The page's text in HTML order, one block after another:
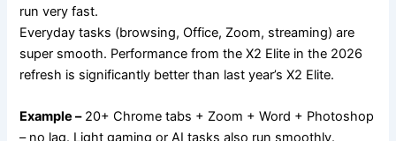
run very fast.
Everyday tasks (browsing, Office, Zoom, streaming) are
super smooth. Performance from the X2 Elite in the 2026
refresh is significantly better than last year’s X2 Elite.
Example –20+ Chrome tabs + Zoom + Word + Photoshop
– no lag. Light gaming or AI tasks also run smoothly.